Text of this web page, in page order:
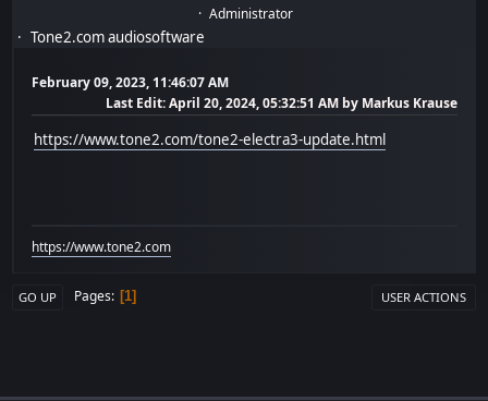
Administrator
Tone2.com audiosoftware
February 09, 2023, 11:46:07 AM
Last Edit: April 20, 2024, 05:32:51 AM by Markus Krause
https://www.tone2.com/tone2-electra3-update.html
https://www.tone2.com
GO UP Pages 1 USER ACTIONS